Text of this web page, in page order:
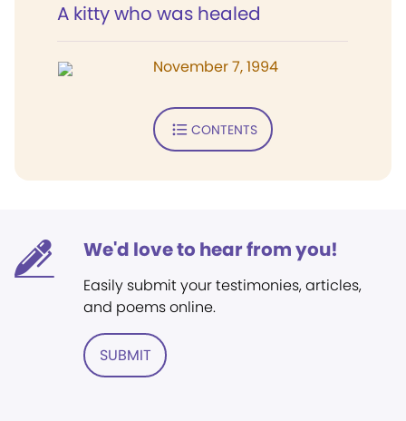
A kitty who was healed
November 7, 1994
CONTENTS
We'd love to hear from you!
Easily submit your testimonies, articles,
and poems online.
SUBMIT